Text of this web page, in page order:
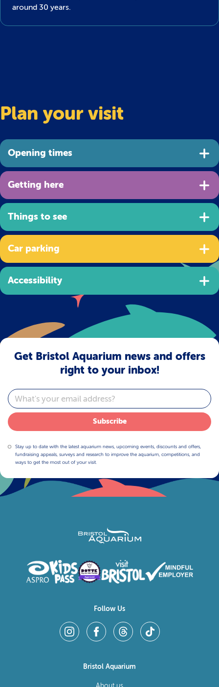
around 30 years.
Plan your visit
Opening times
Getting here
Things to see
Car parking
Accessibility
Get Bristol Aquarium news and offers
right to your inbox!
Email
Subscribe
Stay up to date with the latest aquarium news, upcoming events, discounts and offers,
fundraising appeals, surveys and research to improve the aquarium, competitions, and
ways to get the most out of your visit.
Follow Us
Bristol Aquarium